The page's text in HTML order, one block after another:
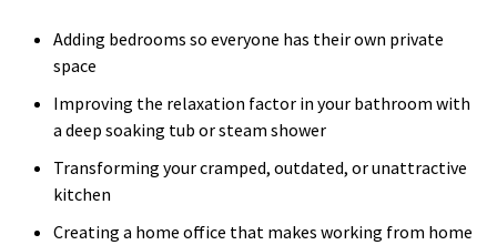
Adding bedrooms so everyone has their own private
space
Improving the relaxation factor in your bathroom with
a deep soaking tub or steam shower
Transforming your cramped, outdated, or unattractive
kitchen
Creating a home office that makes working from home